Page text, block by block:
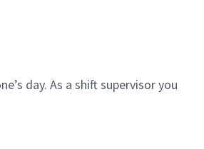
day. As a shift supervisor you